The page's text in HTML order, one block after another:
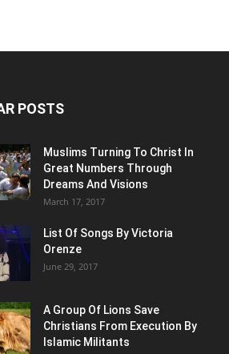
POSTS
Muslims Turning To Christ In
Great Numbers Through
Dreams And Visions
March 17, 2017
List Of Songs By Victoria
Orenze
June 29, 2017
A Group Of Lions Save
Christians From Execution By
Islamic Militants